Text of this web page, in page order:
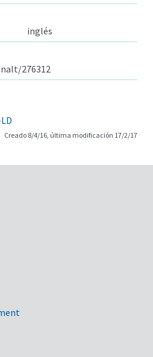
inglés
276312
Creado 8/4/16, última modificación 17/2/17